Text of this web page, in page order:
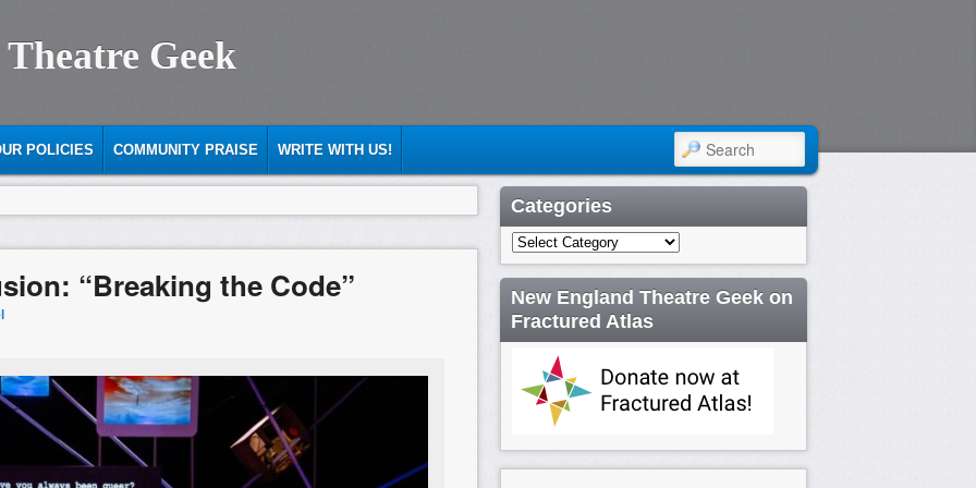
Geek
POLICIES COMMUNITY PRAISE WRITE WITH US! SEARCH
“Breaking the Code”
Categories
Categories
New England Theatre Geek on
Fractured Atlas